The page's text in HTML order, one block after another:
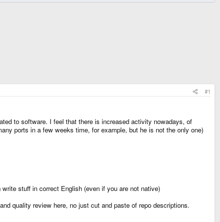
#1
to software. I feel that there is increased activity nowadays, of
ports in a few weeks time, for example, but he is not the only one)
stuff in correct English (even if you are not native)
quality review here, no just cut and paste of repo descriptions.